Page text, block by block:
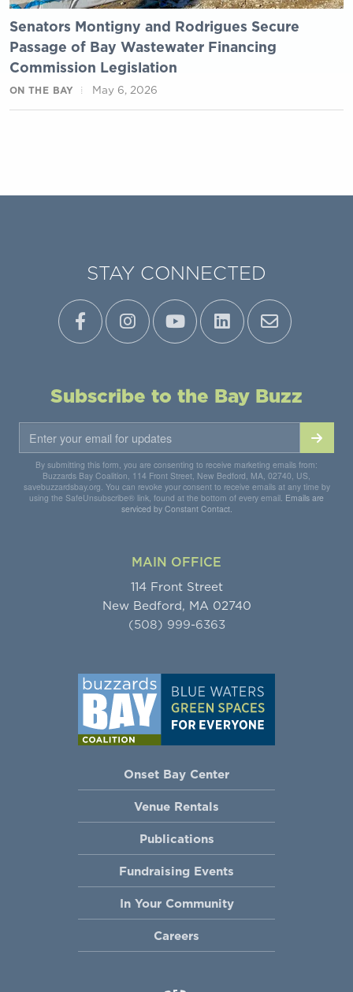
Senators Montigny and Rodrigues Secure
Passage of Bay Wastewater Financing
Commission Legislation
ON THE BAY May 6, 2026
STAY CONNECTED
Subscribe to the Bay Buzz
By submitting this form, you are consenting to receive marketing emails from:
Buzzards Bay Coalition, 114 Front Street, New Bedford, MA, 02740, US,
savebuzzardsbay.org. You can revoke your consent to receive emails at any time by
using the SafeUnsubscribe® link, found at the bottom of every email. Emails are
serviced by Constant Contact.
MAIN OFFICE
114 Front Street
New Bedford, MA 02740
(508) 999-6363
Onset Bay Center
Venue Rentals
Publications
Fundraising Events
In Your Community
Careers